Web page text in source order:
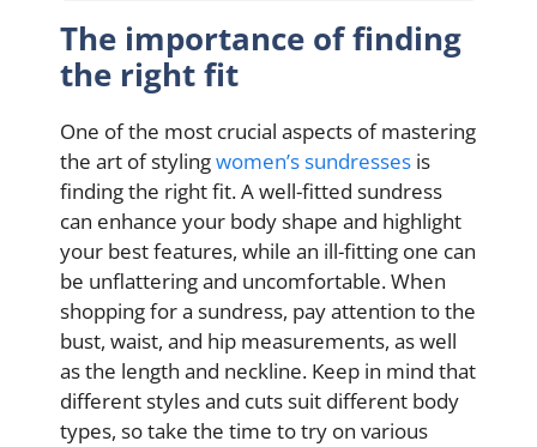
The importance of finding
the right fit
One of the most crucial aspects of mastering
the art of stylingwomen’s sundresses is
finding the right fit. A well-fitted sundress
can enhance your body shape and highlight
your best features, while an ill-fitting one can
be unflattering and uncomfortable. When
shopping for a sundress, pay attention to the
bust, waist, and hip measurements, as well
as the length and neckline. Keep in mind that
different styles and cuts suit different body
types, so take the time to try on various